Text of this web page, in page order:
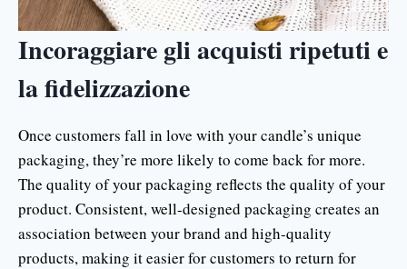
Incoraggiare gli acquisti ripetuti e
la fidelizzazione
Once customers fall in love with your candle’s unique
packaging, they’re more likely to come back for more.
The quality of your packaging reflects the quality of your
product. Consistent, well-designed packaging creates an
association between your brand and high-quality
products, making it easier for customers to return for